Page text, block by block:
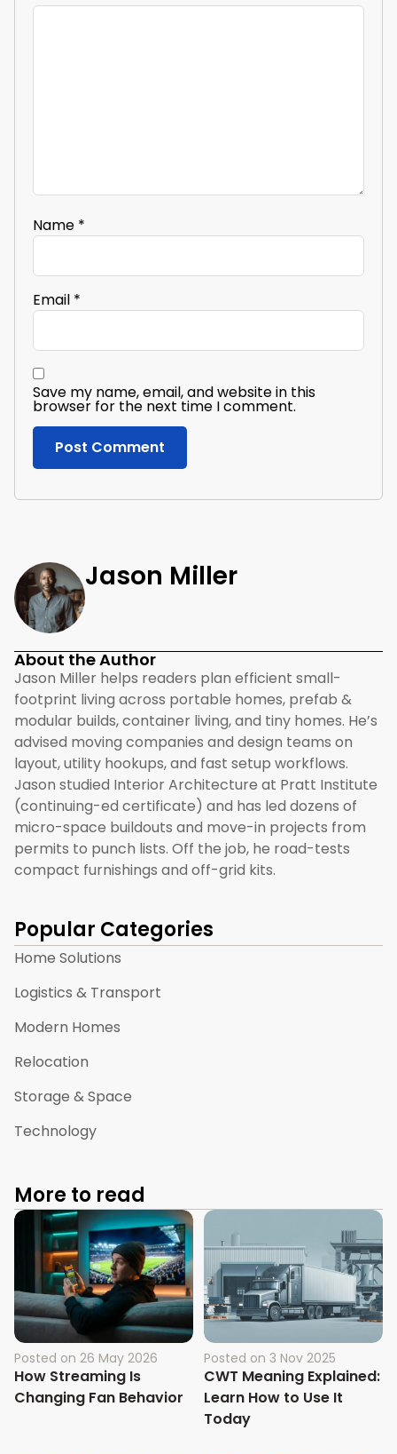
Name *
Email *
Save my name, email, and website in this
browser for the next time I comment.
Jason Miller
About the Author
Jason Miller helps readers plan efficient small-
footprint living across portable homes, prefab &
modular builds, container living, and tiny homes. He’s
advised moving companies and design teams on
layout, utility hookups, and fast setup workflows.
Jason studied Interior Architecture at Pratt Institute
(continuing-ed certificate) and has led dozens of
micro-space buildouts and move-in projects from
permits to punch lists. Off the job, he road-tests
compact furnishings and off-grid kits.
Popular Categories
Home Solutions
Logistics & Transport
Modern Homes
Relocation
Storage & Space
Technology
More to read
Posted on 26 May 2026
How Streaming Is
Changing Fan Behavior
Posted on 3 Nov 2025
CWT Meaning Explained:
Learn How to Use It
Today